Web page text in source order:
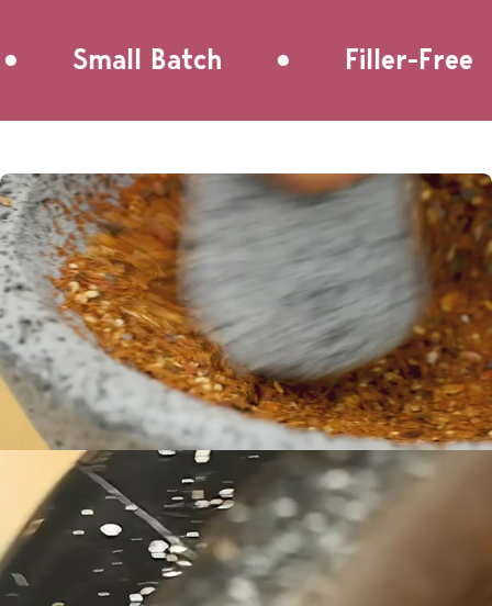
Small Batch Filler-Free